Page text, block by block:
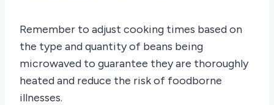
Remember to adjust cooking times based on
the type and quantity of beans being
microwaved to guarantee they are thoroughly
heated and reduce the risk of foodborne
illnesses.